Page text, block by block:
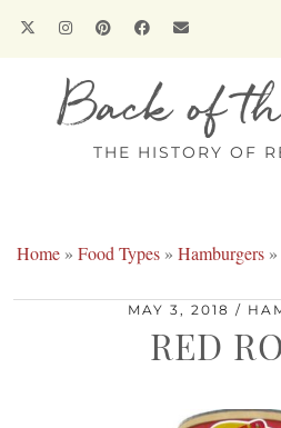
Back of
THE HISTORY OF
Home » Food Types » Hamburgers »
MAY 3, 2018
RED